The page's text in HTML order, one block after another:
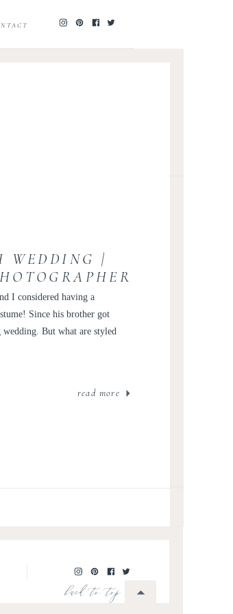
read more
I considered having a
Since his brother got
But what are styled
WEDDING |
INSPIRATION
back to top